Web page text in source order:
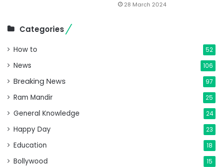
28 March 2024
Categories
How to 52
News 106
Breaking News 97
Ram Mandir 25
General Knowledge 24
Happy Day 23
Education 18
Bollywood 15